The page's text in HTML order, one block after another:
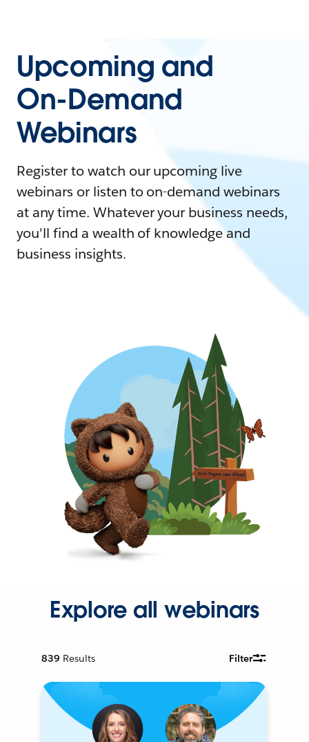
Upcoming and
On-Demand
Webinars
Register to watch our upcoming live
webinars or listen to on-demand webinars
at any time. Whatever your business needs,
you'll find a wealth of knowledge and
business insights.
Explore all webinars
839 Results Filter